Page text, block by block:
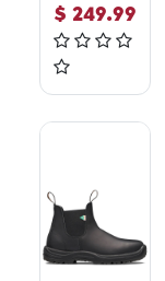
$ 249.99